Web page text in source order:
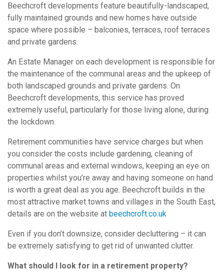
Beechcroft developments feature beautifully-landscaped,
fully maintained grounds and new homes have outside
space where possible – balconies, terraces, roof terraces
and private gardens.
An Estate Manager on each development is responsible for
the maintenance of the communal areas and the upkeep of
both landscaped grounds and private gardens. On
Beechcroft developments, this service has proved
extremely useful, particularly for those living alone, during
the lockdown.
Retirement communities have service charges but when
you consider the costs include gardening, cleaning of
communal areas and external windows, keeping an eye on
properties whilst you’re away and having someone on hand
is worth a great deal as you age. Beechcroft builds in the
most attractive market towns and villages in the South East,
details are on the website at beechcroft.co.uk
Even if you don’t downsize, consider decluttering – it can
be extremely satisfying to get rid of unwanted clutter.
What should I look for in a retirement property?